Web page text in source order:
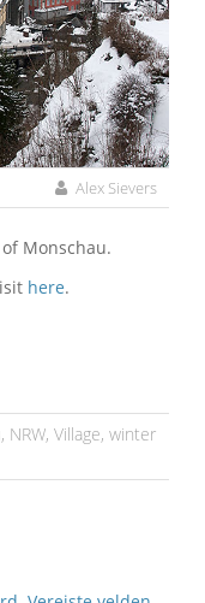
Alex Sievers
Monschau.
here.
, NRW, Village, winter